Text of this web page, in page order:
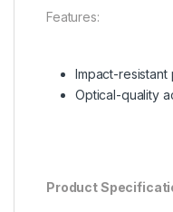
Features:
Impact-resistant
Optical-quality
Product